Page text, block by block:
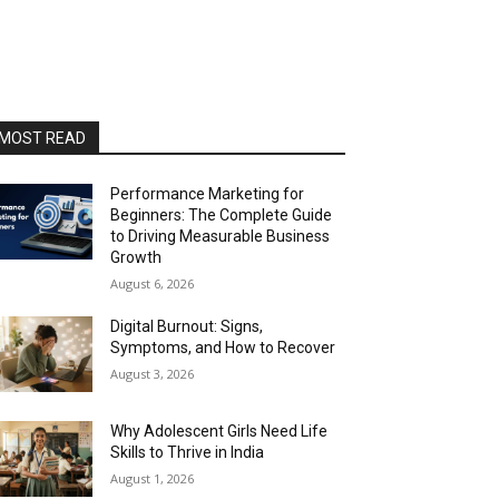
READ
Performance Marketing for
Beginners: The Complete Guide
to Driving Measurable Business
Growth
August 6, 2026
Digital Burnout: Signs,
Symptoms, and How to Recover
August 3, 2026
Why Adolescent Girls Need Life
Skills to Thrive in India
August 1, 2026